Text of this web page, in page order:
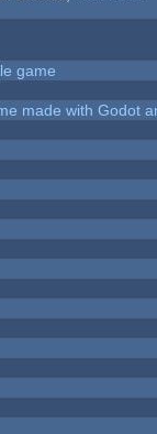
game
made with Godot